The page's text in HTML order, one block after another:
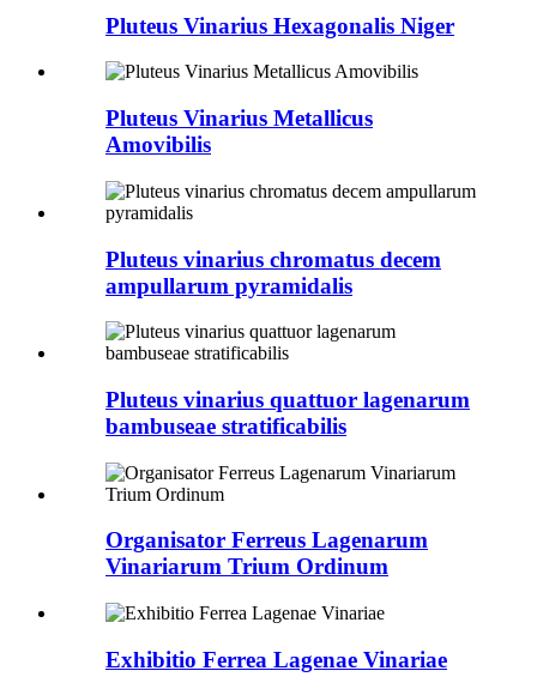
Pluteus Vinarius Hexagonalis Niger
Pluteus Vinarius Metallicus
Amovibilis
Pluteus vinarius chromatus decem
ampullarum pyramidalis
Pluteus vinarius quattuor lagenarum
bambuseae stratificabilis
Organisator Ferreus Lagenarum
Vinariarum Trium Ordinum
Exhibitio Ferrea Lagenae Vinariae